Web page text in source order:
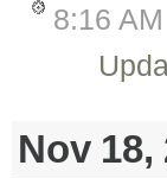
8:16 AM
Nov 18,